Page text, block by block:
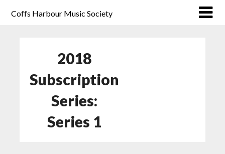
Coffs Harbour Music Society
2018
Subscription
Series:
Series 1